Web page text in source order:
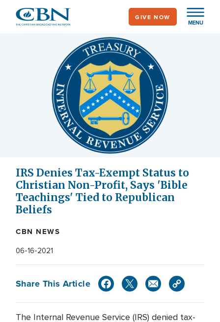
MENU
GIVE NOW
IRS Denies Tax-Exempt Status to
Christian Non-Profit, Says 'Bible
Teachings' Tied to Republican
Beliefs
CBN NEWS
06-16-2021
Share This Article
The Internal Revenue Service (IRS) denied tax-